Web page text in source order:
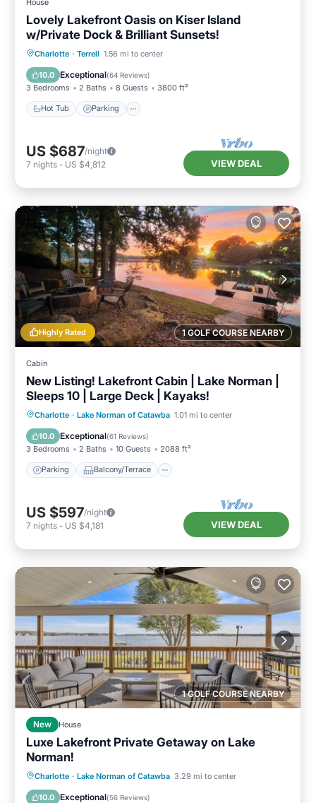
Lovely Lakefront Oasis on Kiser Island
w/Private Dock & Brilliant Sunsets!
Charlotte · Terrell 1.56 mi to center
10.0 Exceptional(64 Reviews)
3 Bedrooms 2 Baths 8 Guests 3800 ft²
Hot Tub Parking
Hot Tub Parking
Balcony/Terrace
US $687/night
7 nights - US $4,812 VIEW DEAL
1 GOLF COURSE NEARBY
Highly Rated
Cabin
New Listing! Lakefront Cabin | Lake Norman |
Sleeps 10 | Large Deck | Kayaks!
Charlotte · Lake Norman of Catawba 1.01 mi to center
10.0 Exceptional(61 Reviews)
3 Bedrooms 2 Baths 10 Guests 2088 ft²
Parking Balcony/Terrace
Parking Balcony/Terrace
Kitchen
Air Conditioner
US $597/night
7 nights - US $4,181 VIEW DEAL
1 GOLF COURSE NEARBY
New House
Luxe Lakefront Private Getaway on Lake
Norman!
Charlotte · Lake Norman of Catawba 3.29 mi to center
10.0 Exceptional(56 Reviews)
Parking Balcony/Terrace
View
Kitchen